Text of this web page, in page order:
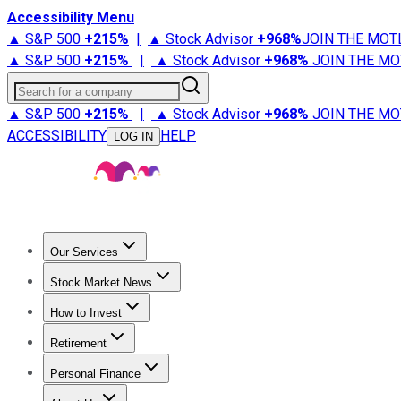
Accessibility Menu
▲ S&P 500 +215% | ▲ Stock Advisor +968%JOIN THE
▲ S&P 500 +215% | ▲ Stock Advisor +968% JOIN THE
Search for a company
▲ S&P 500 +215% | ▲ Stock Advisor +968% JOIN THE
ACCESSIBILITY
LOG IN HELP
Our Services
Stock Advisor
Stock Market News
Trending NewsStock Market News
How to Invest
How to Invest Money
Retirement
Retirement NewsRetirement 101
Personal Finance
Best Credit Cards